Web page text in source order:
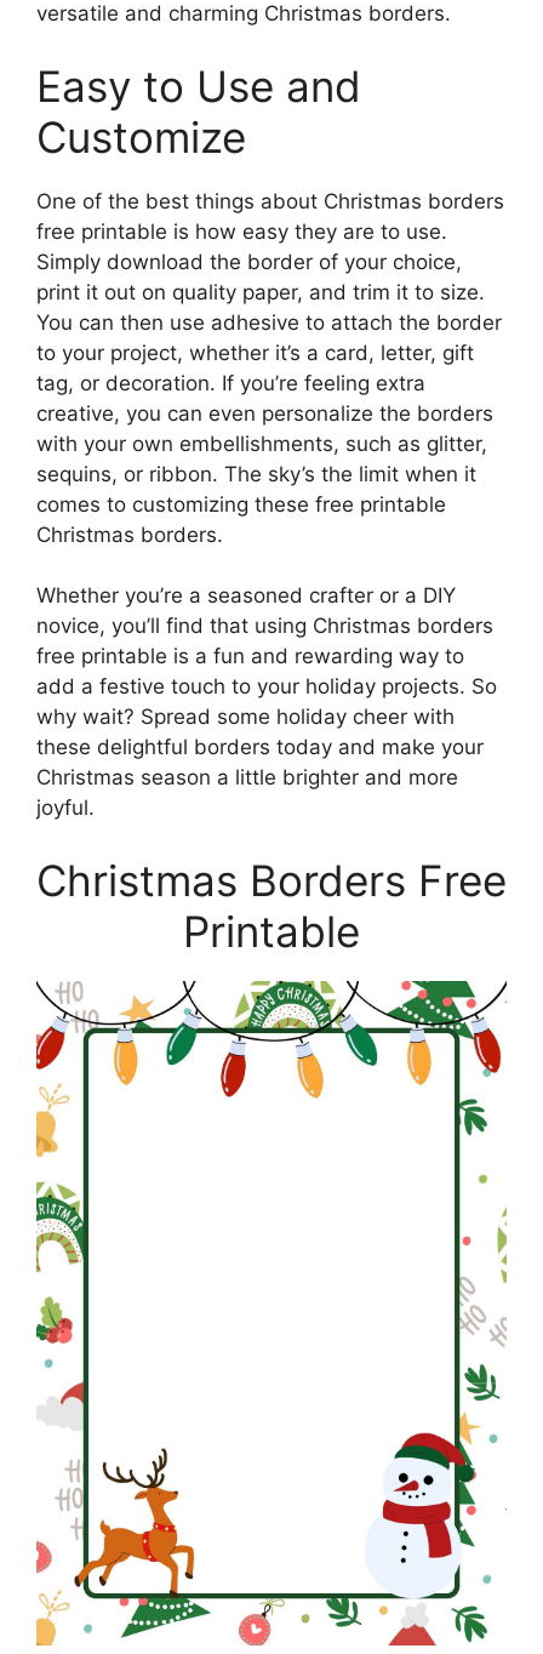
versatile and charming Christmas borders.
Easy to Use and
Customize
One of the best things about Christmas borders
free printable is how easy they are to use.
Simply download the border of your choice,
print it out on quality paper, and trim it to size.
You can then use adhesive to attach the border
to your project, whether it’s a card, letter, gift
tag, or decoration. If you’re feeling extra
creative, you can even personalize the borders
with your own embellishments, such as glitter,
sequins, or ribbon. The sky’s the limit when it
comes to customizing these free printable
Christmas borders.
Whether you’re a seasoned crafter or a DIY
novice, you’ll find that using Christmas borders
free printable is a fun and rewarding way to
add a festive touch to your holiday projects. So
why wait? Spread some holiday cheer with
these delightful borders today and make your
Christmas season a little brighter and more
joyful.
Christmas Borders Free
Printable